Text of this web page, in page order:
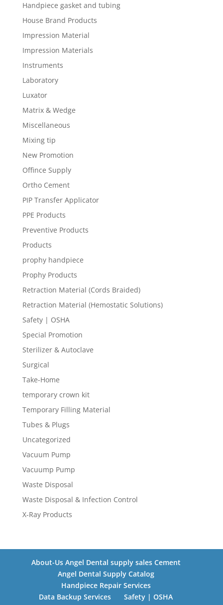
Handpiece gasket and tubing
House Brand Products
Impression Material
Impression Materials
Instruments
Laboratory
Luxator
Matrix & Wedge
Miscellaneous
Mixing tip
New Promotion
Offince Supply
Ortho Cement
PIP Transfer Applicator
PPE Products
Preventive Products
Products
prophy handpiece
Prophy Products
Retraction Material (Cords Braided)
Retraction Material (Hemostatic Solutions)
Safety | OSHA
Special Promotion
Sterilizer & Autoclave
Surgical
Take-Home
temporary crown kit
Temporary Filling Material
Tubes & Plugs
Uncategorized
Vacuum Pump
Vacuump Pump
Waste Disposal
Waste Disposal & Infection Control
X-Ray Products
About-Us Angel Dental supply sales Cement
Angel Dental Supply Catalog
Handpiece Repair Services
Data Backup Services
Safety | OSHA